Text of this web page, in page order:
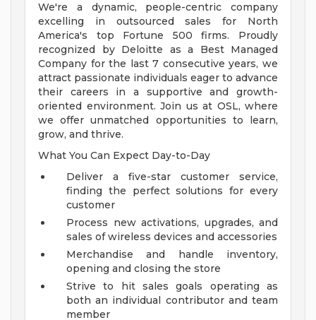
We're a dynamic, people-centric company
excelling in outsourced sales for North
America's top Fortune 500 firms. Proudly
recognized by Deloitte as a Best Managed
Company for the last 7 consecutive years, we
attract passionate individuals eager to advance
their careers in a supportive and growth-
oriented environment. Join us at OSL, where
we offer unmatched opportunities to learn,
grow, and thrive.
What You Can Expect Day-to-Day
Deliver a five-star customer service,
finding the perfect solutions for every
customer
Process new activations, upgrades, and
sales of wireless devices and accessories
Merchandise and handle inventory,
opening and closing the store
Strive to hit sales goals operating as
both an individual contributor and team
member